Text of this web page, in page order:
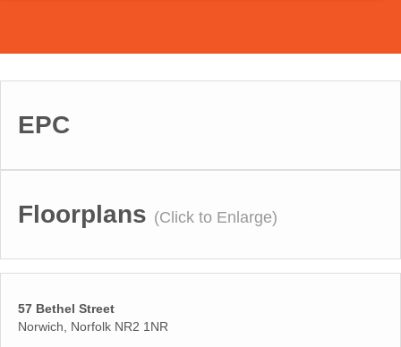
EPC
Floorplans (Click to Enlarge)
57 Bethel Street
Norwich, Norfolk NR2 1NR